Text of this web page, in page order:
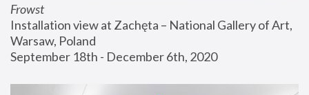
Frowst
Installation view at Zachęta – National Gallery of Art,
Warsaw, Poland
September 18th - December 6th, 2020